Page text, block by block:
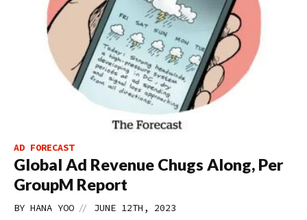
AD FORECAST
Global Ad Revenue Chugs Along, Per
GroupM Report
BY HANA YOO // JUNE 12TH, 2023